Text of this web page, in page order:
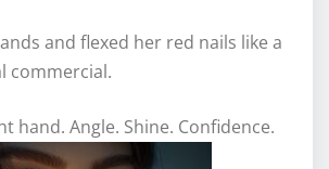
and flexed her red nails like a
commercial.
hand. Angle. Shine. Confidence.